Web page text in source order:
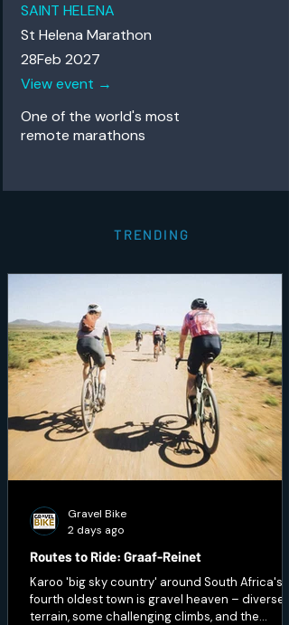
SAINT HELENA
St Helena Marathon
28Feb 2027
View event →
One of the world's most
remote marathons
TRENDING
Routes to Ride: Graaf-Reinet
Karoo 'big sky country' around South Africa's
fourth oldest town is gravel heaven – diverse
terrain, some challenging climbs, and the
Gravel Bike
2 days ago